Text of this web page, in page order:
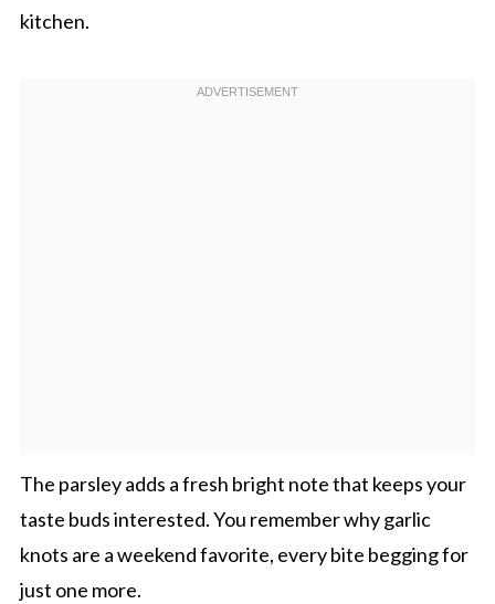
kitchen.
The parsley adds a fresh bright note that keeps your
taste buds interested. You remember why garlic
knots are a weekend favorite, every bite begging for
just one more.